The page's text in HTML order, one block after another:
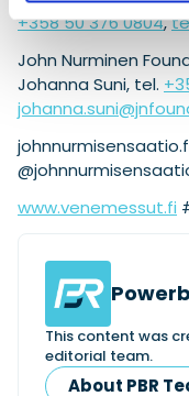
+358 50 376 0804,
John Nurminen
Johanna Suni, tel.
www.venemessut.fi
This content was
editorial team.
About PBR